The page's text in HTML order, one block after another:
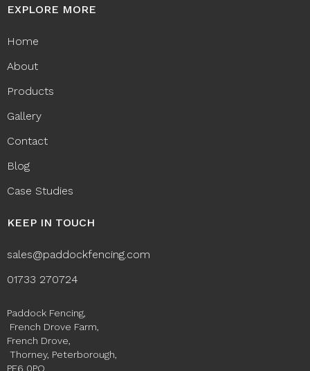
EXPLORE MORE
Home
About
Products
Gallery
Contact
Blog
Case Studies
KEEP IN TOUCH
sales@paddockfencing.com
01733 270724
Paddock Fencing,
French Drove Farm,
French Drove,
Thorney, Peterborough,
PE6 0PQ